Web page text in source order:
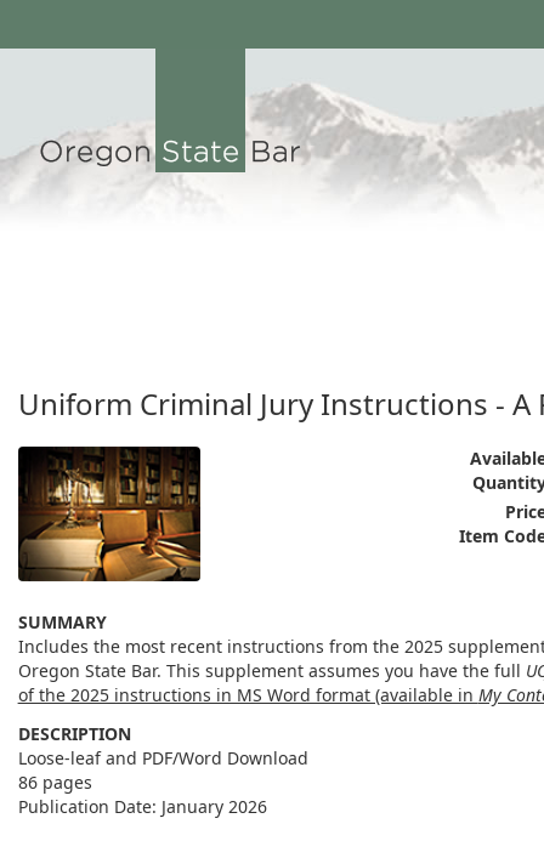
Uniform Criminal Jury Instructions -
Item
SUMMARY
Includes the most recent instructions from the 2025
Oregon State Bar. This supplement assumes you have the full
of the 2025 instructions in MS Word format (available in My
DESCRIPTION
Loose-leaf and PDF/Word Download
86 pages
Publication Date: January 2026